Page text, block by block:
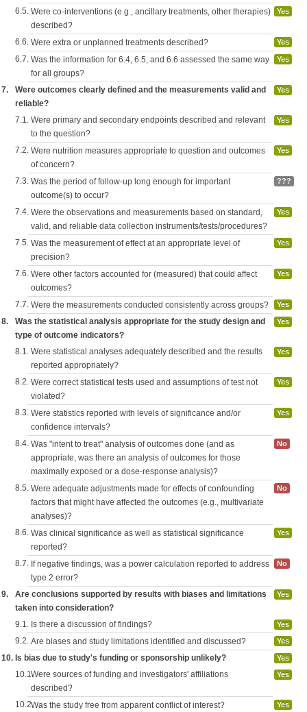
6.5. Were co-interventions (e.g., ancillary treatments, other therapies)
described?
Yes
6.6. Were extra or unplanned treatments described? Yes
6.7. Was the information for 6.4, 6.5, and 6.6 assessed the same way
for all groups?
Yes
7.
Were outcomes clearly defined and the measurements valid and
reliable?
Yes
7.1. Were primary and secondary endpoints described and relevant
to the question?
Yes
7.2. Were nutrition measures appropriate to question and outcomes
of concern?
Yes
7.3. Was the period of follow-up long enough for important
outcome(s) to occur?
???
7.4. Were the observations and measurements based on standard,
valid, and reliable data collection instruments/tests/procedures?
Yes
7.5. Was the measurement of effect at an appropriate level of
precision?
Yes
7.6. Were other factors accounted for (measured) that could affect
outcomes?
Yes
7.7. Were the measurements conducted consistently across groups? Yes
8.
Was the statistical analysis appropriate for the study design and
type of outcome indicators?
Yes
8.1. Were statistical analyses adequately described and the results
reported appropriately?
Yes
8.2. Were correct statistical tests used and assumptions of test not
violated?
Yes
8.3. Were statistics reported with levels of significance and/or
confidence intervals?
Yes
8.4. Was "intent to treat" analysis of outcomes done (and as
appropriate, was there an analysis of outcomes for those
maximally exposed or a dose-response analysis)?
No
8.5. Were adequate adjustments made for effects of confounding
factors that might have affected the outcomes (e.g., multivariate
analyses)?
No
8.6. Was clinical significance as well as statistical significance
reported?
Yes
8.7. If negative findings, was a power calculation reported to address
type 2 error?
No
9.
Are conclusions supported by results with biases and limitations
taken into consideration?
Yes
9.1. Is there a discussion of findings? Yes
9.2. Are biases and study limitations identified and discussed? Yes
10. Is bias due to study's funding or sponsorship unlikely? Yes
10.1.Were sources of funding and investigators' affiliations
described?
Yes
10.2.Was the study free from apparent conflict of interest? Yes